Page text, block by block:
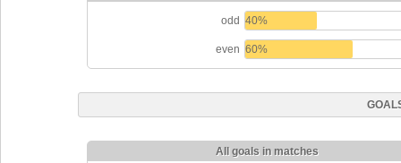
odd 40%
even 60%
All goals in matches